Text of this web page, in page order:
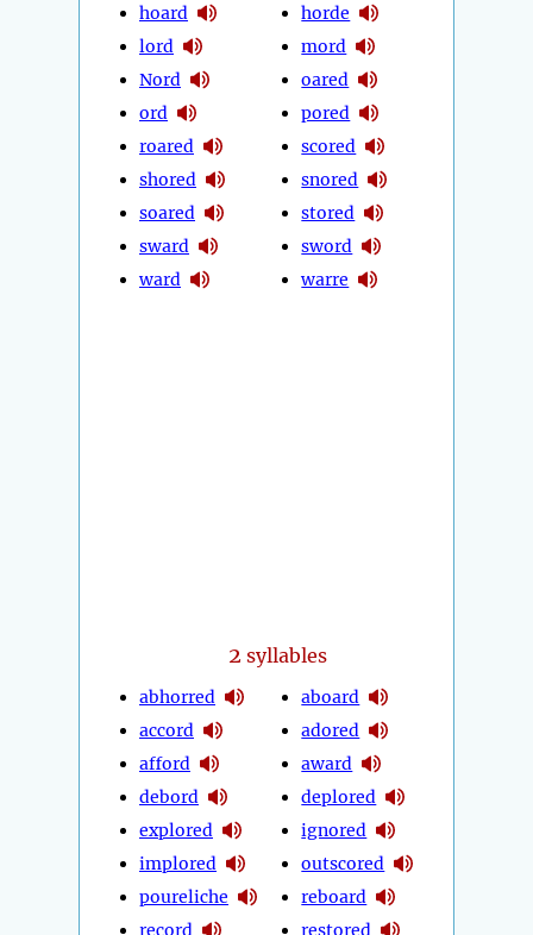
hoard
lord
Nord
ord
roared
shored
soared
sward
ward
horde
mord
oared
pored
scored
snored
stored
sword
warre
2 syllables
abhorred
accord
afford
debord
explored
implored
poureliche
record
aboard
adored
award
deplored
ignored
outscored
reboard
restored